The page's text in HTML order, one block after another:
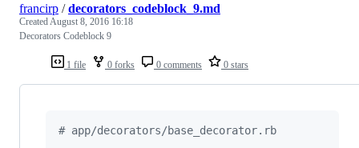
1 file 0 forks 0 comments 0 stars
francirp /decorators_codeblock_9.md
CreatedAugust 8, 2016 16:18
Decorators Codeblock 9
# app/decorators/base_decorator.rb